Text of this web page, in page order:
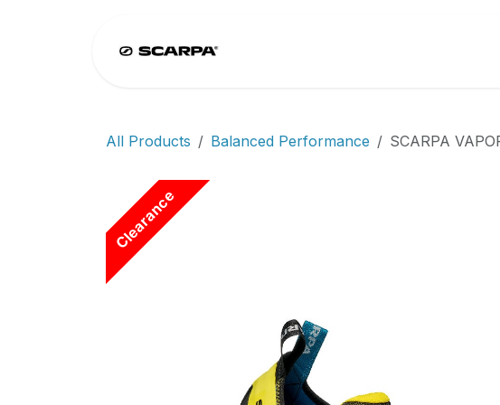
All Products Balanced Performance SCARPA
Clearance